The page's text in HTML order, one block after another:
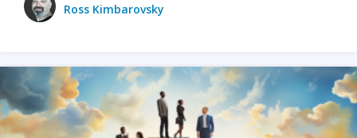
Ross Kimbarovsky